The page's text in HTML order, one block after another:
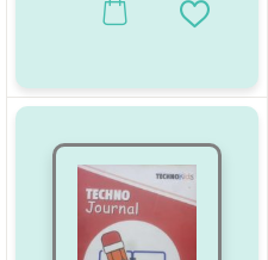
This product has multiple
Add to